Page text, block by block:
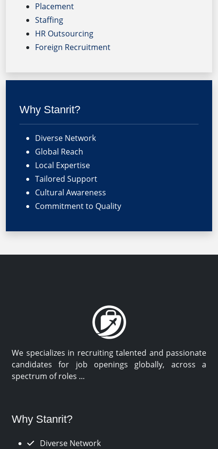
Placement
Staffing
HR Outsourcing
Foreign Recruitment
Why Stanrit?
Diverse Network
Global Reach
Local Expertise
Tailored Support
Cultural Awareness
Commitment to Quality
We specializes in recruiting talented and passionate
candidates for job openings globally, across a
spectrum of roles ...
Why Stanrit?
Diverse Network